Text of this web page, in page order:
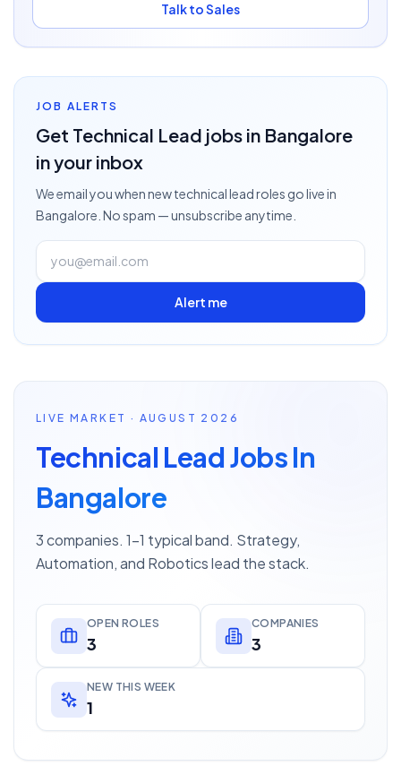
Talk to Sales
JOB ALERTS
Get Technical Lead jobs in Bangalore
in your inbox
We email you when newtechnical leadroles go livein
Bangalore . No spam — unsubscribe anytime.
Alert me
LIVE MARKET · AUGUST 2026
Technical Lead Jobs In
Bangalore
3 companies. 1–1 typical band. Strategy,
Automation, and Robotics lead the stack.
OPEN ROLES
3
COMPANIES
3
NEW THIS WEEK
1